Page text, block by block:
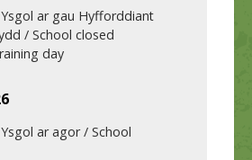
Ysgol ar gau Hyfforddiant
/ School closed
day
Ysgol ar agor / School